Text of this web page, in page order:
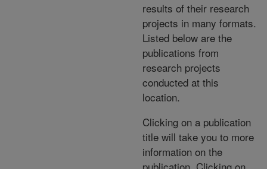
results of their research
projects in many formats.
Listed below are the
publications from
research projects
conducted at this
location.
Clicking on a publication
title will take you to more
information on the